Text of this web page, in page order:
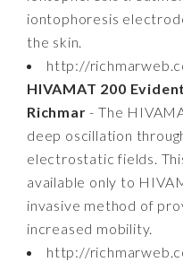
iontophoresis
the skin.
http://
HIVAMAT 200
Richmar - The
deep oscillation
electrostatic fields.
available only to
invasive method of
increased mobility.
http://